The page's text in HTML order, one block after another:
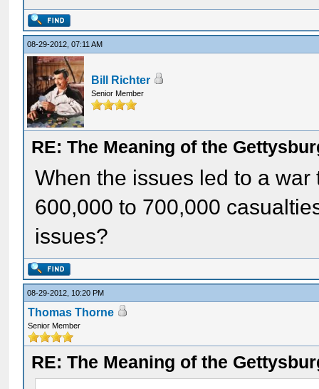
08-29-2012, 07:11 AM
Bill Richter
Senior Member
RE: The Meaning of the
When the issues led to a
600,000 to 700,000
issues?
08-29-2012, 10:20 PM
Thomas Thorne
Senior Member
RE: The Meaning of the